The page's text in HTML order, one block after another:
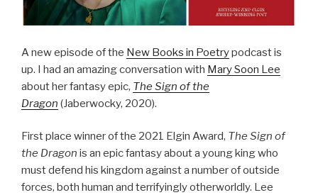
A new episode of the New Books in Poetrypodcast is
up. I had an amazing conversation with Mary Soon Lee
about her fantasy epic, The Sign of the
Dragon (Jaberwocky, 2020).
First place winner of the 2021 Elgin Award, The Sign of
the Dragon is an epic fantasy about a young king who
must defend his kingdom against a number of outside
forces, both human and terrifyingly otherworldly. Lee